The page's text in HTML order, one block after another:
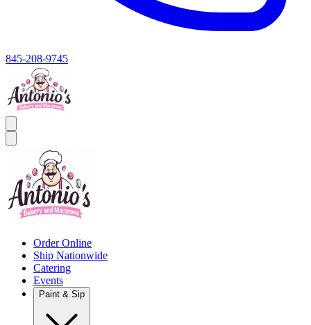
845-208-9745
Order Online
Ship Nationwide
Catering
Events
Paint & Sip